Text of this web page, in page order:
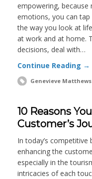
empowering, because
emotions, you can
the way you look at
at work and at home.
decisions, deal with…
Continue Reading →
Genevieve Matthews
10 Reasons
Customer’s
In today’s competitive
enhancing the
especially in the
intricacies of each